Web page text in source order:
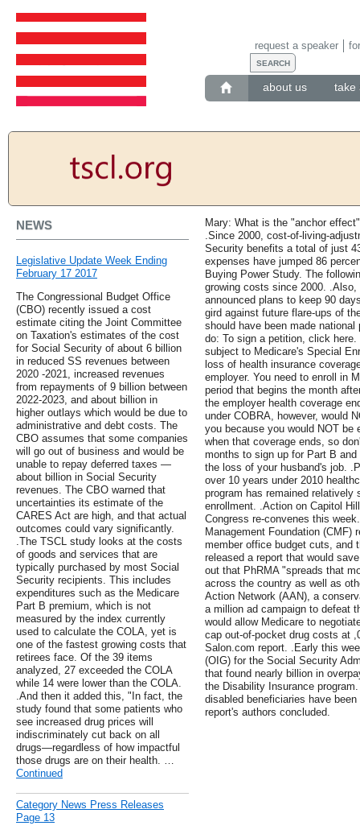
about us take
request a speaker
NEWS
Legislative Update Week Ending
February 17 2017
The Congressional Budget Office
(CBO) recently issued a cost
estimate citing the Joint Committee
on Taxation's estimates of the cost
for Social Security of about 6 billion
in reduced SS revenues between
2020 -2021, increased revenues
from repayments of 9 billion between
2022-2023, and about billion in
higher outlays which would be due to
administrative and debt costs. The
CBO assumes that some companies
will go out of business and would be
unable to repay deferred taxes —
about billion in Social Security
revenues. The CBO warned that
uncertainties its estimate of the
CARES Act are high, and that actual
outcomes could vary significantly.
.The TSCL study looks at the costs
of goods and services that are
typically purchased by most Social
Security recipients. This includes
expenditures such as the Medicare
Part B premium, which is not
measured by the index currently
used to calculate the COLA, yet is
one of the fastest growing costs that
retirees face. Of the 39 items
analyzed, 27 exceeded the COLA
while 14 were lower than the COLA.
.And then it added this, "In fact, the
study found that some patients who
see increased drug prices will
indiscriminately cut back on all
drugs—regardless of how impactful
those drugs are on their health. …
Continued
Category News Press Releases
Page 13
Mary: What is the "anchor
.Since 2000, cost-of-living-
Security benefits a total of just
expenses have jumped 86
Buying Power Study. The
growing costs since 2000.
announced plans to keep 90
gird against future flare-ups of
should have been made
do: To sign a petition, click
subject to Medicare's Special
loss of health insurance
employer. You need to enroll in
period that begins the month
the employer health coverage
under COBRA, however, would
you because you would NOT be
when that coverage ends, so
months to sign up for Part B
the loss of your husband's job.
over 10 years under 2010
program has remained relatively
enrollment. .Action on Capitol
Congress re-convenes this
Management Foundation
member office budget cuts, and
released a report that would
out that PhRMA "spreads that
across the country as well as
Action Network (AAN), a
a million ad campaign to defeat
would allow Medicare to
cap out-of-pocket drug costs at
Salon.com report. .Early this
(OIG) for the Social Security
that found nearly billion in
the Disability Insurance
disabled beneficiaries have
report's authors concluded.